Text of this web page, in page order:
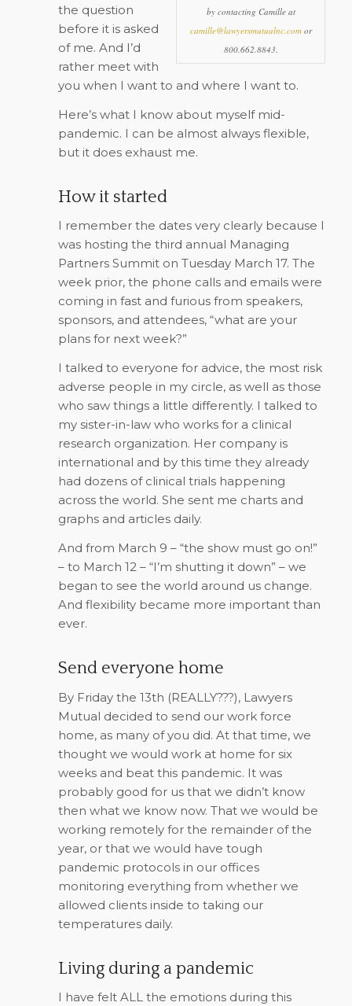
by contacting Camille at
camille@lawyersmutualnc.comor
800.662.8843.
the question
before it is asked
of me. And I’d
rather meet with
you when I want to and where I want to.
Here’s what I know about myself mid-
pandemic. I can be almost always flexible,
but it does exhaust me.
How it started
I remember the dates very clearly because I
was hosting the third annual Managing
Partners Summit on Tuesday March 17. The
week prior, the phone calls and emails were
coming in fast and furious from speakers,
sponsors, and attendees, “what are your
plans for next week?”
I talked to everyone for advice, the most risk
adverse people in my circle, as well as those
who saw things a little differently. I talked to
my sister-in-law who works for a clinical
research organization. Her company is
international and by this time they already
had dozens of clinical trials happening
across the world. She sent me charts and
graphs and articles daily.
And from March 9 – “the show must go on!”
– to March 12 – “I’m shutting it down” – we
began to see the world around us change.
And flexibility became more important than
ever.
Send everyone home
By Friday the 13th (REALLY???), Lawyers
Mutual decided to send our work force
home, as many of you did. At that time, we
thought we would work at home for six
weeks and beat this pandemic. It was
probably good for us that we didn’t know
then what we know now. That we would be
working remotely for the remainder of the
year, or that we would have tough
pandemic protocols in our offices
monitoring everything from whether we
allowed clients inside to taking our
temperatures daily.
Living during a pandemic
I have felt ALL the emotions during this